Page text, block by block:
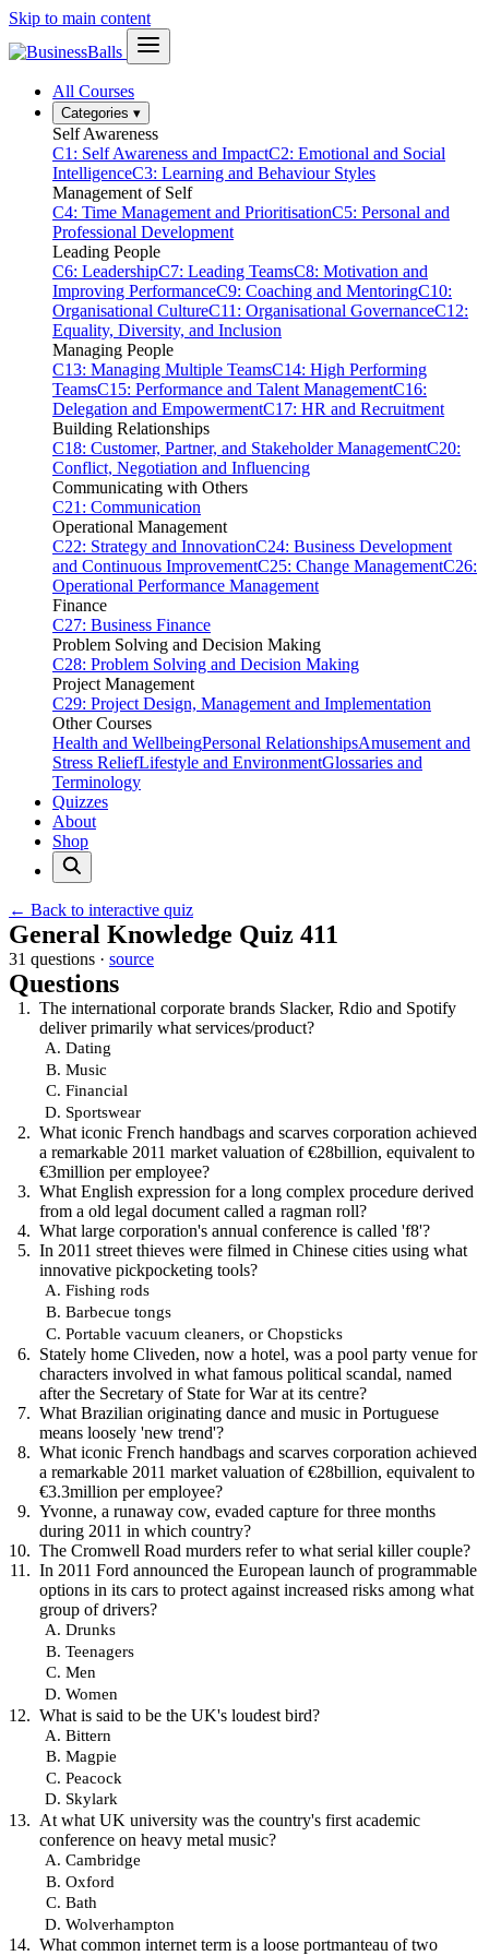
Skip to main content
All Courses
Categories ▾
Self Awareness
C1: Self Awareness and ImpactC2: Emotional and Social
IntelligenceC3: Learning and Behaviour Styles
Management of Self
C4: Time Management and PrioritisationC5: Personal and
Professional Development
Leading People
C6: LeadershipC7: Leading TeamsC8: Motivation and
Improving PerformanceC9: Coaching and MentoringC10:
Organisational CultureC11: Organisational GovernanceC12:
Equality, Diversity, and Inclusion
Managing People
C13: Managing Multiple TeamsC14: High Performing
TeamsC15: Performance and Talent ManagementC16:
Delegation and EmpowermentC17: HR and Recruitment
Building Relationships
C18: Customer, Partner, and Stakeholder ManagementC20:
Conflict, Negotiation and Influencing
Communicating with Others
C21: Communication
Operational Management
C22: Strategy and InnovationC24: Business Development
and Continuous ImprovementC25: Change ManagementC26:
Operational Performance Management
Finance
C27: Business Finance
Problem Solving and Decision Making
C28: Problem Solving and Decision Making
Project Management
C29: Project Design, Management and Implementation
Other Courses
Health and WellbeingPersonal RelationshipsAmusement and
Stress ReliefLifestyle and EnvironmentGlossaries and
Terminology
Quizzes
About
Shop
← Back to interactive quiz
General Knowledge Quiz 411
31 questions · source
Questions
The international corporate brands Slacker, Rdio and Spotify
deliver primarily what services/product?
Dating
Music
Financial
Sportswear
What iconic French handbags and scarves corporation achieved
a remarkable 2011 market valuation of €28billion, equivalent to
€3million per employee?
What English expression for a long complex procedure derived
from a old legal document called a ragman roll?
What large corporation's annual conference is called 'f8'?
In 2011 street thieves were filmed in Chinese cities using what
innovative pickpocketing tools?
Fishing rods
Barbecue tongs
Portable vacuum cleaners, or Chopsticks
Stately home Cliveden, now a hotel, was a pool party venue for
characters involved in what famous political scandal, named
after the Secretary of State for War at its centre?
What Brazilian originating dance and music in Portuguese
means loosely 'new trend'?
What iconic French handbags and scarves corporation achieved
a remarkable 2011 market valuation of €28billion, equivalent to
€3.3million per employee?
Yvonne, a runaway cow, evaded capture for three months
during 2011 in which country?
The Cromwell Road murders refer to what serial killer couple?
In 2011 Ford announced the European launch of programmable
options in its cars to protect against increased risks among what
group of drivers?
Drunks
Teenagers
Men
Women
What is said to be the UK's loudest bird?
Bittern
Magpie
Peacock
Skylark
At what UK university was the country's first academic
conference on heavy metal music?
Cambridge
Oxford
Bath
Wolverhampton
What common internet term is a loose portmanteau of two